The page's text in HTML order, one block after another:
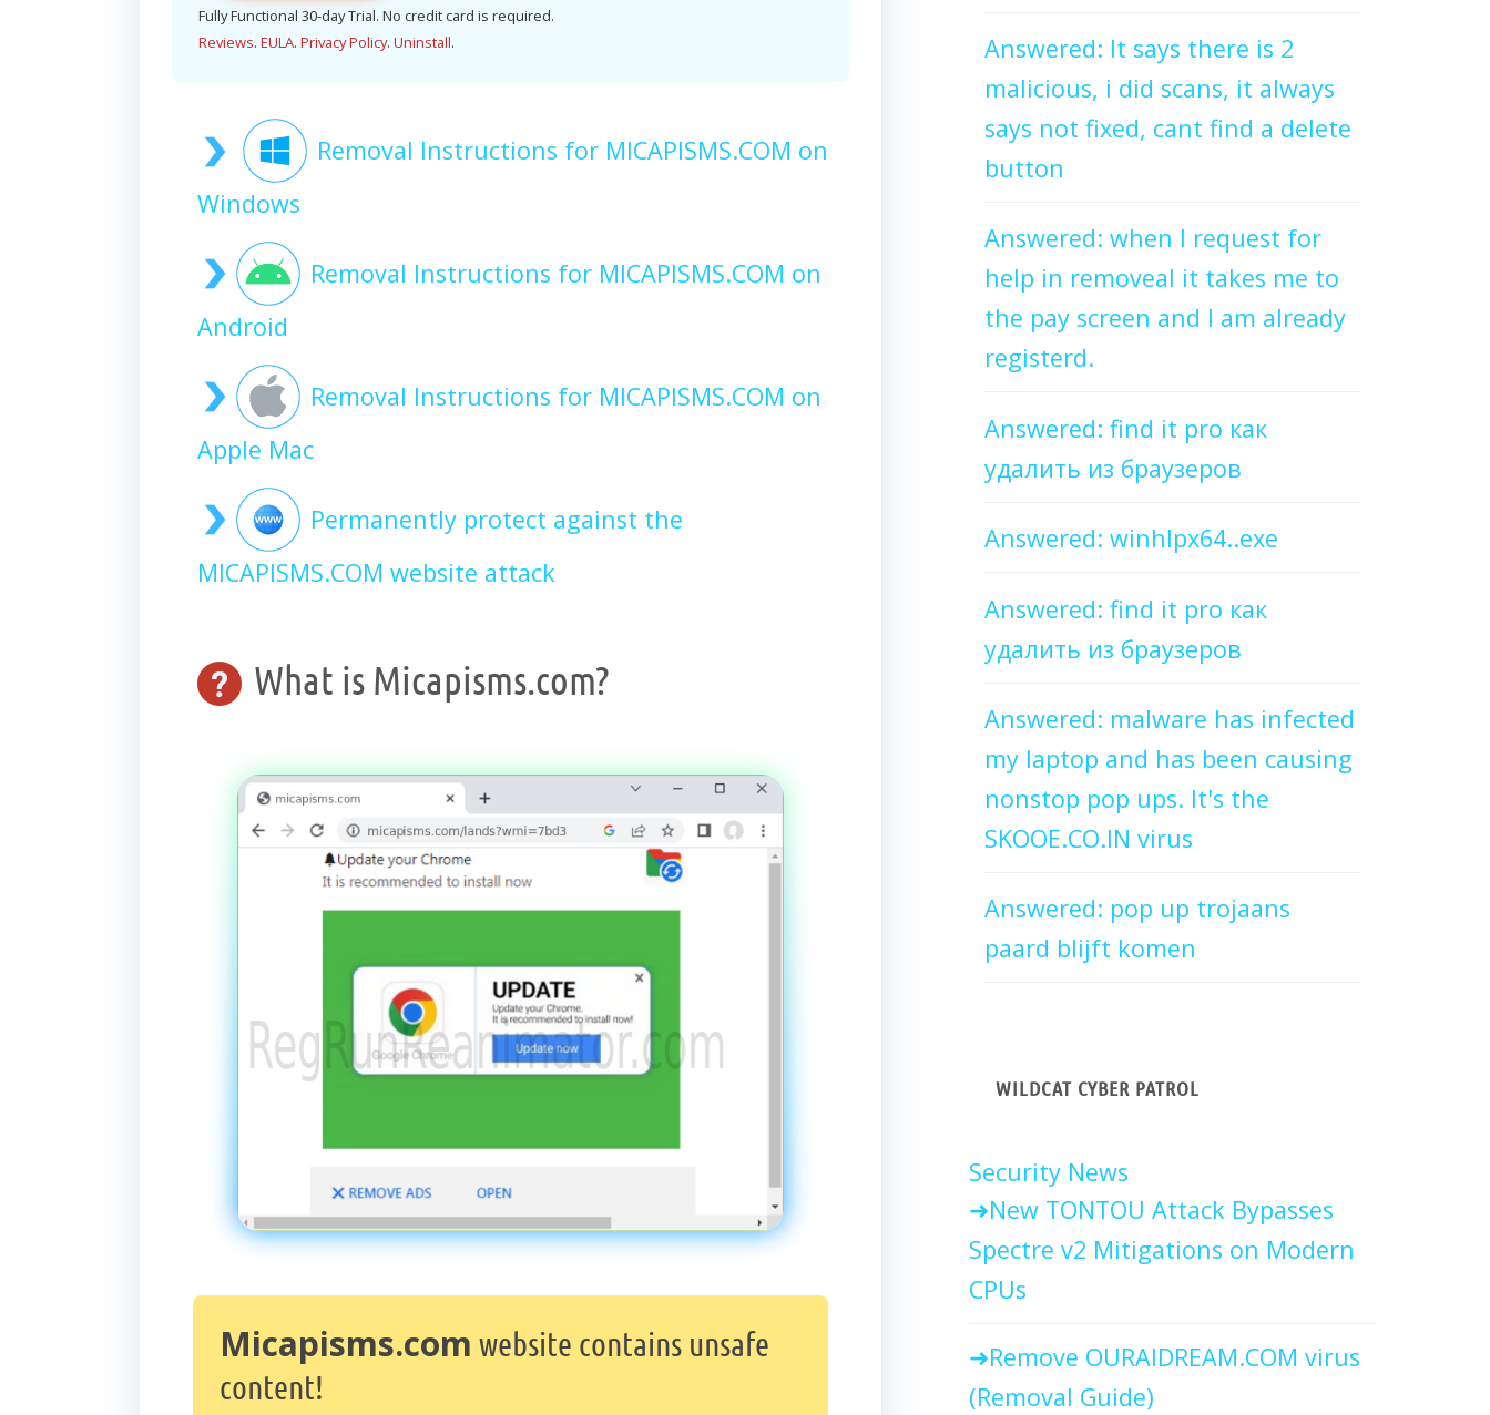
Fully Functional 30-day Trial. No credit card is required.
Reviews. EULA. Privacy Policy. Uninstall.
Removal Instructions for MICAPISMS.COM on
Windows
Removal Instructions for MICAPISMS.COM on
Android
Removal Instructions for MICAPISMS.COM on
Apple Mac
Permanently protect against the
MICAPISMS.COM website attack
What is Micapisms.com?
Micapisms.com website contains unsafe
content!
Answered: It says there is 2
malicious, i did scans, it always
says not fixed, cant find a delete
button
Answered: when I request for
help in removeal it takes me to
the pay screen and I am already
registerd.
Answered: find it pro как
удалить из браузеров
Answered: winhlpx64..exe
Answered: find it pro как
удалить из браузеров
Answered: malware has infected
my laptop and has been causing
nonstop pop ups. It's the
SKOOE.CO.IN virus
Answered: pop up trojaans
paard blijft komen
WILDCAT CYBER PATROL
Security News
New TONTOU Attack Bypasses
Spectre v2 Mitigations on Modern
CPUs
Remove OURAIDREAM.COM virus
(Removal Guide)